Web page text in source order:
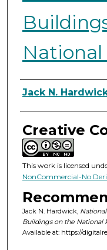
National
Authors
Jack N.
Creative
This work is licensed
NonCommercial-No
Jack N. Hardwick,
Buildings on the National
Available at: https://